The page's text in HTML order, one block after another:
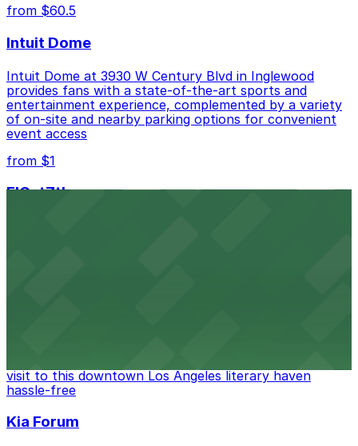
from $60.5
Intuit Dome
Intuit Dome at 3930 W Century Blvd in Inglewood
provides fans with a state-of-the-art sports and
entertainment experience, complemented by a variety
of on-site and nearby parking options for convenient
event access
from $1
FIGat7th
visit to this downtown Los Angeles literary haven
hassle-free
Kia Forum